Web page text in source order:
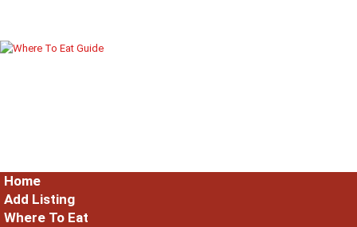
Home
Add Listing
Where To Eat